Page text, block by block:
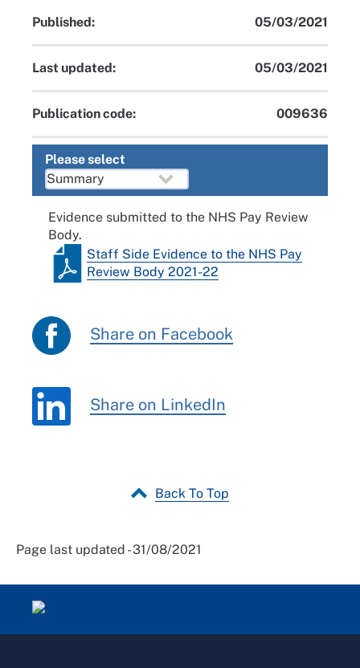
Published: 05/03/2021
Last updated: 05/03/2021
Publication code: 009636
Please select
Evidence submitted to the NHS Pay Review
Body.
Staff Side Evidence to the NHS Pay
Review Body 2021-22
Share on Facebook
Share on LinkedIn
Back To Top
Page last updated - 31/08/2021